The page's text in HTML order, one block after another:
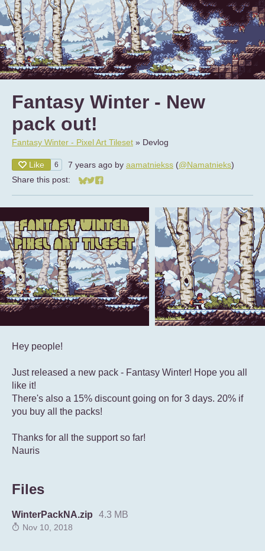
Fantasy Winter - New
pack out!
Fantasy Winter - Pixel Art Tileset » Devlog
Like 6 7 years ago by aamatniekss (@Namatnieks)
Share this post:
Share on Bluesky
Share on Twitter
Share on Facebook
Hey people!
Just released a new pack - Fantasy Winter! Hope you all
like it!
There's also a 15% discount going on for 3 days. 20% if
you buy all the packs!
Thanks for all the support so far!
Nauris
Files
WinterPackNA.zip 4.3 MB
Nov 10, 2018